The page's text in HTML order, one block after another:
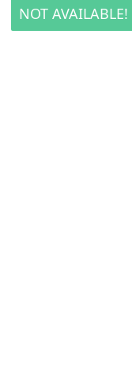
NOT AVAILABLE!